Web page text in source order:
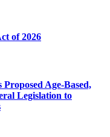
of 2026
Age-Based,
Legislation to